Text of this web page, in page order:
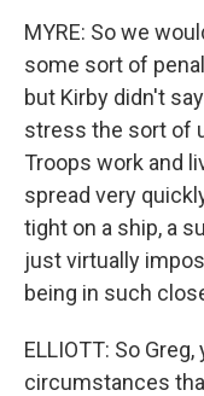
MYRE: So we
some sort of
but Kirby didn't
stress the sort of
Troops work and
spread very
tight on a ship, a
just virtually
being in such
ELLIOTT: So
circumstances